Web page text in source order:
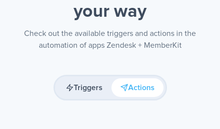
your way
Check out the available triggers and actions in the
automation of apps Zendesk + MemberKit
Triggers Actions